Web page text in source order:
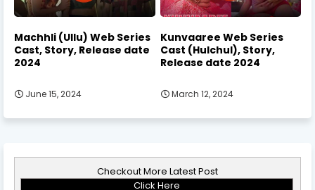
Machhli (Ullu) Web Series
Cast, Story, Release date
2024
June 15, 2024
Kunvaaree Web Series
Cast (Hulchul), Story,
Release date 2024
March 12, 2024
Checkout More Latest Post
Click Here